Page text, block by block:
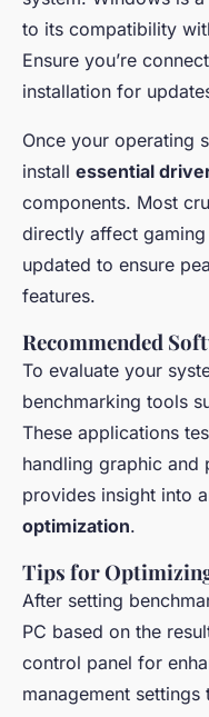
to its compatibility
Ensure you’re
installation for
Once your operating
install essential
components. Most
directly affect
updated to ensure
features.
Recommended
To evaluate your
benchmarking tools
These applications
handling graphic and
provides insight into
optimization.
Tips for
After setting
PC based on the
control panel for
management